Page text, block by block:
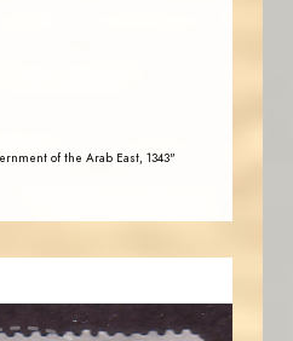
of the Arab East, 1343"